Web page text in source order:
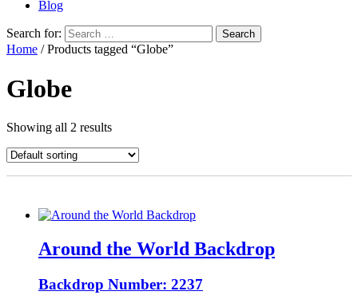
Blog
Search for:
Home / Products tagged “Globe”
Globe
Showing all 2 results
Around the World Backdrop
Backdrop Number: 2237